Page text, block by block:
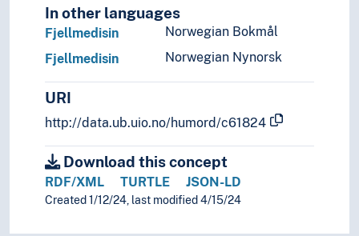
In other languages
Norwegian Bokmål
Fjellmedisin
Norwegian Nynorsk
Fjellmedisin
URI
http://data.ub.uio.no/humord/c61824
Download this concept
RDF/XML TURTLE JSON-LD
Created 1/12/24, last modified 4/15/24